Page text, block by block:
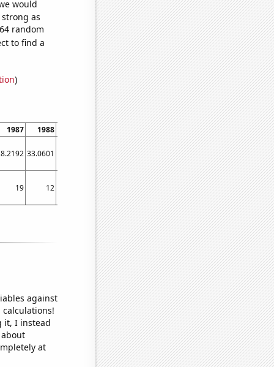
would
as
random
to find a
)
1987 1988 1990 1991 1992 1993 1994 1995
33.0601 25.2055 27.6712 25.6831 24.6575 27.9452 28.7671
19 12 11 7 10 12 15 16
against
it, I instead
at